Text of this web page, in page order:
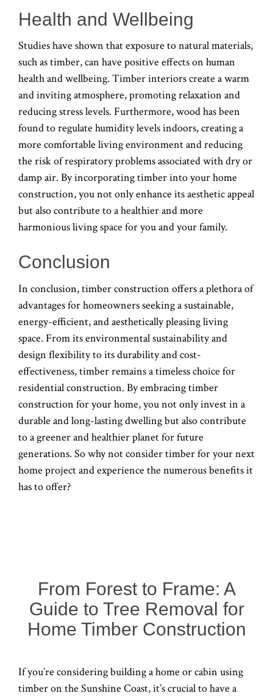
Health and Wellbeing
Studies have shown that exposure to natural materials,
such as timber, can have positive effects on human
health and wellbeing. Timber interiors create a warm
and inviting atmosphere, promoting relaxation and
reducing stress levels. Furthermore, wood has been
found to regulate humidity levels indoors, creating a
more comfortable living environment and reducing
the risk of respiratory problems associated with dry or
damp air. By incorporating timber into your home
construction, you not only enhance its aesthetic appeal
but also contribute to a healthier and more
harmonious living space for you and your family.
Conclusion
In conclusion, timber construction offers a plethora of
advantages for homeowners seeking a sustainable,
energy-efficient, and aesthetically pleasing living
space. From its environmental sustainability and
design flexibility to its durability and cost-
effectiveness, timber remains a timeless choice for
residential construction. By embracing timber
construction for your home, you not only invest in a
durable and long-lasting dwelling but also contribute
to a greener and healthier planet for future
generations. So why not consider timber for your next
home project and experience the numerous benefits it
has to offer?
From Forest to Frame: A
Guide to Tree Removal for
Home Timber Construction
If you’re considering building a home or cabin using
timber on the Sunshine Coast, it’s crucial to have a